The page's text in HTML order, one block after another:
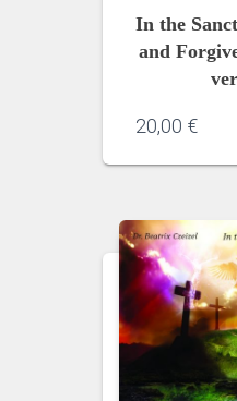
In the
and
20,00 €